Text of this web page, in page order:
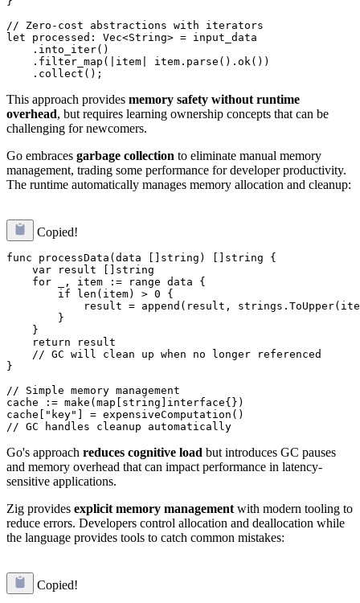
// Zero-cost abstractions with iterators
let processed: Vec<String> = input_data
    .into_iter()
    .filter_map(|item| item.parse().ok())
This approach provides memory safety without runtime
overhead, but requires learning ownership concepts that can be
challenging for newcomers.
Go embraces garbage collection to eliminate manual memory
management, trading some performance for developer productivity.
The runtime automatically manages memory allocation and cleanup:
Copied!
func processData(data []string) []string {
    var result []string
    for _, item := range data {
        if len(item) > 0 {
result = append(result,
        }
    }
    return result
    // GC will clean up when no longer referenced
}
// Simple memory management
cache := make(map[string]interface{})
cache["key"] = expensiveComputation()
Go's approach reduces cognitive load but introduces GC pauses
and memory overhead that can impact performance in latency-
sensitive applications.
Zig provides explicit memory management with modern tooling to
reduce errors. Developers control allocation and deallocation while
the language provides tools to catch common mistakes:
Copied!